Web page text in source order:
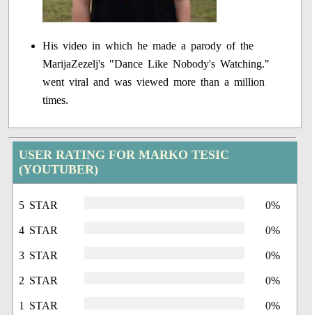
His video in which he made a parody of the
MarijaZezelj's "Dance Like Nobody's Watching."
went viral and was viewed more than a million
times.
USER RATING FOR MARKO TESIC
(YOUTUBER)
5 STAR 0%
4 STAR 0%
3 STAR 0%
2 STAR 0%
1 STAR 0%